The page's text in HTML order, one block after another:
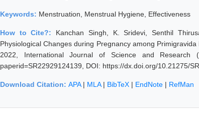
Keywords: Menstruation, Menstrual Hygiene, Effectiveness
How to Cite?: Kanchan Singh, K. Sridevi, Senthil
Physiological Changes during Pregnancy among
2022, International Journal of Science and Research
paperid=SR22929124139, DOI: https://dx.doi.org/10.21275/
Download Citation: APA| MLA| BibTeX | EndNote | RefMan